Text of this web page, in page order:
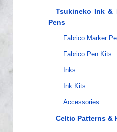
Tsukineko Ink &
Pens
Fabrico Marker
Fabrico Pen Kits
Inks
Ink Kits
Accessories
Celtic Patterns &